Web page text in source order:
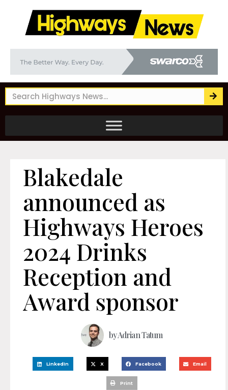
Blakedale
announced as
Highways Heroes
2024 Drinks
Reception and
Award sponsor
byAdrian Tatum
LinkedIn X Facebook Email
Print